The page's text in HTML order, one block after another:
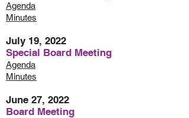
Agenda
Minutes
July 19, 2022
Special Board Meeting
Agenda
Minutes
June 27, 2022
Board Meeting